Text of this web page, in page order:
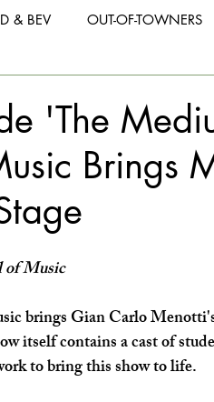
& BEV OUT-OF-TOWNERS
SPOTLIGHT MUSIC
SHOP SMALL
'The
Brings
of Music
brings Gian Carlo
itself contains a cast of
to bring this show to life.